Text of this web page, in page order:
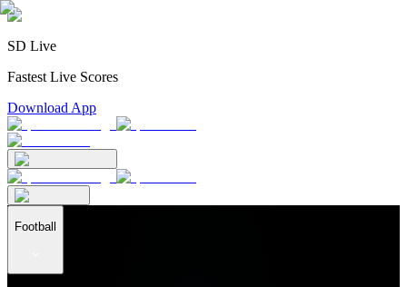
SD Live
Fastest Live Scores
Download App
Football